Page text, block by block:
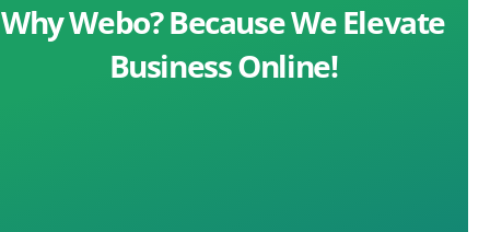
Why Webo? Because We Elevate
Business Online!